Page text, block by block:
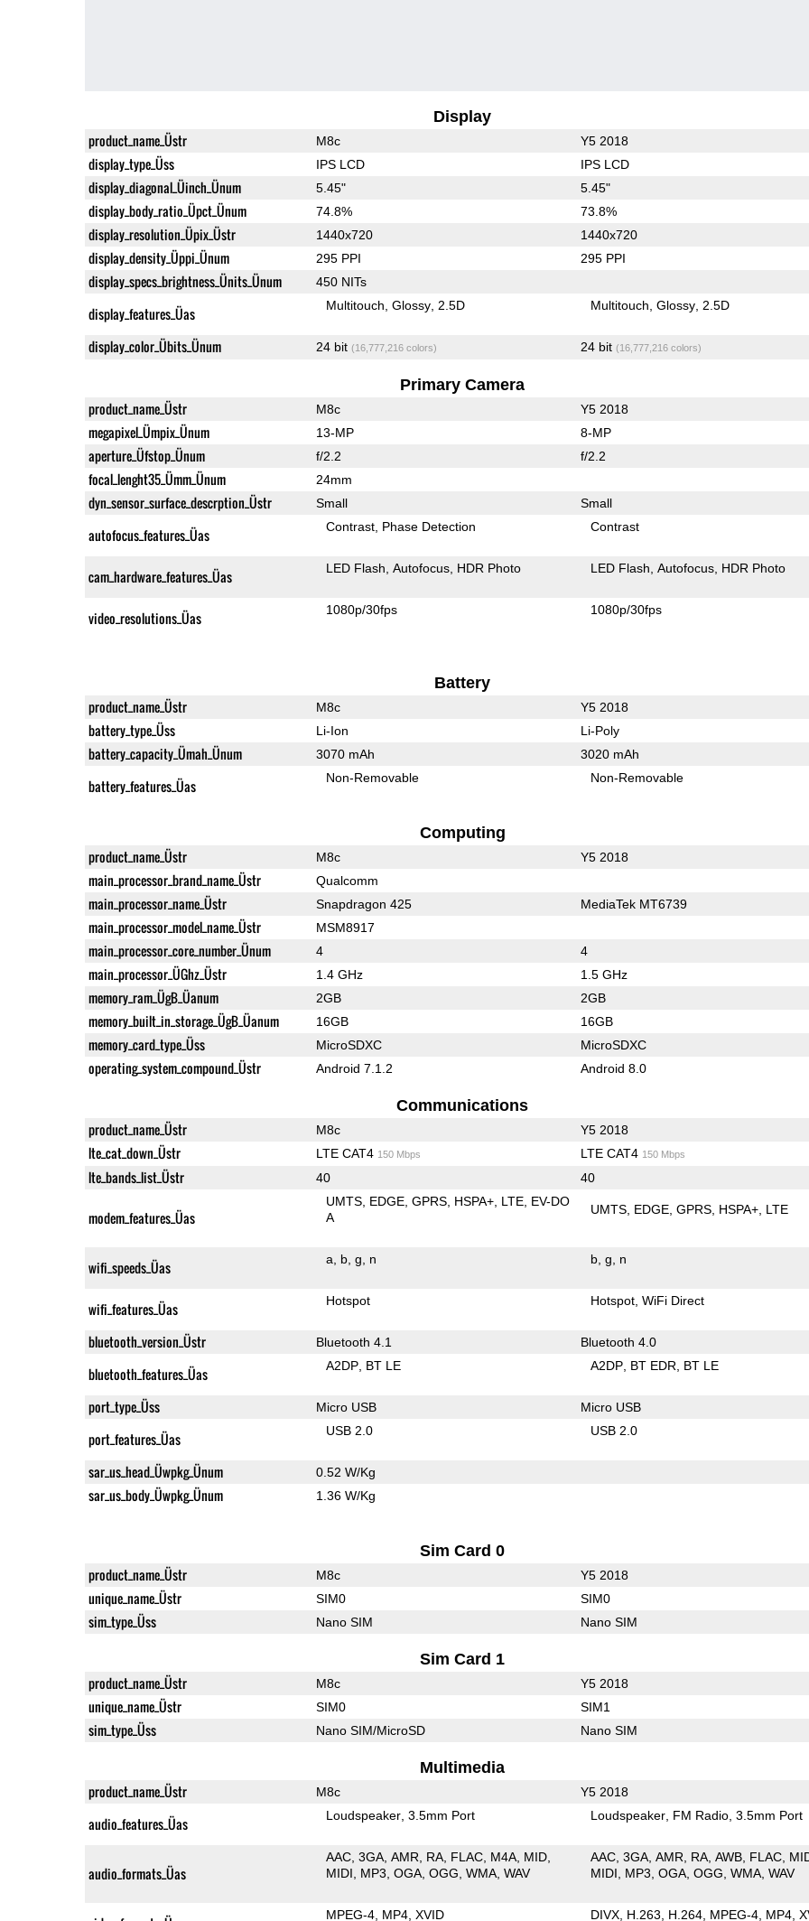
Display
product_name_Üstr M8c Y5 2018
display_type_Üss IPS LCD IPS LCD
display_diagonal_Üinch_Ünum 5.45" 5.45"
display_body_ratio_Üpct_Ünum 74.8% 73.8%
display_resolution_Üpix_Üstr 1440x720 1440x720
display_density_Üppi_Ünum 295 PPI 295 PPI
display_specs_brightness_Ünits_Ünum 450 NITs
display_features_Üas Multitouch Glossy 2.5D Multitouch Glossy 2.5D
display_color_Übits_Ünum 24 bit (16,777,216 colors) 24 bit (16,777,216 colors)
Primary Camera
product_name_Üstr M8c Y5 2018
megapixel_Ümpix_Ünum 13-MP 8-MP
aperture_Üfstop_Ünum f/2.2 f/2.2
focal_lenght35_Ümm_Ünum 24mm
dyn_sensor_surface_descrption_Üstr Small Small
autofocus_features_Üas Contrast Phase Detection Contrast
cam_hardware_features_Üas LED Flash Autofocus HDR Photo LED Flash Autofocus HDR Photo
video_resolutions_Üas 1080p/30fps 1080p/30fps
Battery
product_name_Üstr M8c Y5 2018
battery_type_Üss Li-Ion Li-Poly
battery_capacity_Ümah_Ünum 3070 mAh 3020 mAh
battery_features_Üas Non-Removable Non-Removable
Computing
product_name_Üstr M8c Y5 2018
main_processor_brand_name_Üstr Qualcomm
main_processor_name_Üstr Snapdragon 425 MediaTek MT6739
main_processor_model_name_Üstr MSM8917
main_processor_core_number_Ünum 4 4
main_processor_ÜGhz_Üstr 1.4 GHz 1.5 GHz
memory_ram_ÜgB_Üanum 2GB 2GB
memory_built_in_storage_ÜgB_Üanum 16GB 16GB
memory_card_type_Üss MicroSDXC MicroSDXC
operating_system_compound_Üstr Android 7.1.2 Android 8.0
Communications
product_name_Üstr M8c Y5 2018
lte_cat_down_Üstr LTE CAT4 150 Mbps LTE CAT4 150 Mbps
lte_bands_list_Üstr 40 40
modem_features_Üas
UMTS EDGE GPRS HSPA+ LTE EV-DO
A
UMTS EDGE GPRS HSPA+ LTE
wifi_speeds_Üas a b g n b g n
wifi_features_Üas Hotspot Hotspot WiFi Direct
bluetooth_version_Üstr Bluetooth 4.1 Bluetooth 4.0
bluetooth_features_Üas A2DP BT LE A2DP BT EDR BT LE
port_type_Üss Micro USB Micro USB
port_features_Üas USB 2.0 USB 2.0
sar_us_head_Üwpkg_Ünum 0.52 W/Kg
sar_us_body_Üwpkg_Ünum 1.36 W/Kg
Sim Card 0
product_name_Üstr M8c Y5 2018
unique_name_Üstr SIM0 SIM0
sim_type_Üss Nano SIM Nano SIM
Sim Card 1
product_name_Üstr M8c Y5 2018
unique_name_Üstr SIM0 SIM1
sim_type_Üss Nano SIM/MicroSD Nano SIM
Multimedia
product_name_Üstr M8c Y5 2018
audio_features_Üas Loudspeaker 3.5mm Port Loudspeaker FM Radio 3.5mm Port
audio_formats_Üas
AAC 3GA AMR RA FLAC M4A MID
MIDI
MP3 OGA OGG WMA WAV
AAC 3GA AMR RA AWB FLAC
MIDI
MP3 OGA OGG WMA WAV
MPEG-4 MP4 XVID DIVX H.263 H.264 MPEG-4 MP4